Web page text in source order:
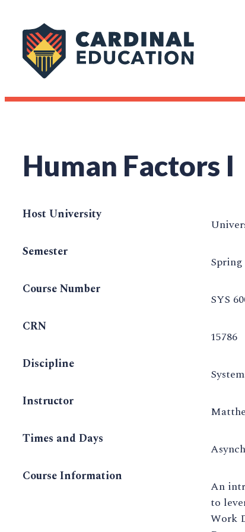
Human Factors I
Host University
Semester
Spring
Course Number
SYS
CRN
15786
Discipline
Instructor
Times and Days
Course Information
An
to
Work